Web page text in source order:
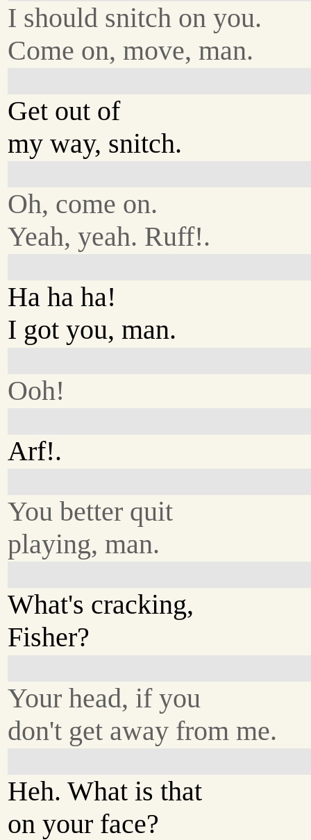
I should snitch on you.
Come on, move, man.
Get out of
my way, snitch.
Oh, come on.
Yeah, yeah. Ruff!.
Ha ha ha!
I got you, man.
Ooh!
Arf!.
You better quit
playing, man.
What's cracking,
Fisher?
Your head, if you
don't get away from me.
Heh. What is that
on your face?